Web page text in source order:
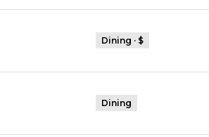
Dining · $
Dining